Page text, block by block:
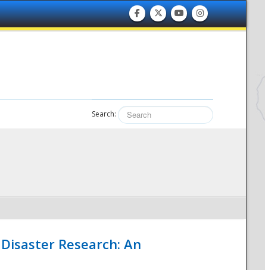
Search:
Research: An